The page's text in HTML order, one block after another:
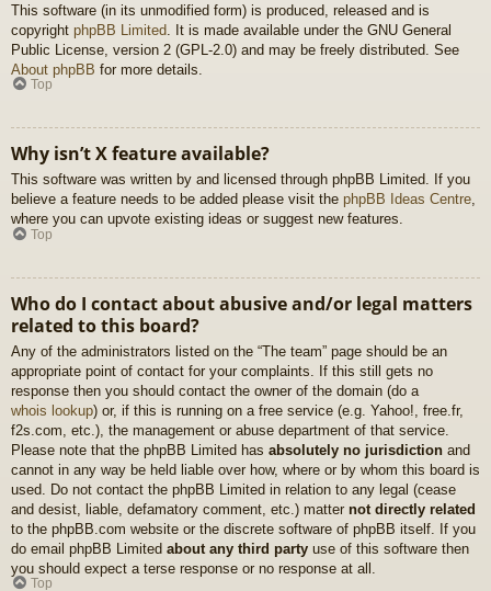
This software (in its unmodified form) is produced, released and is
copyright phpBB Limited . It is made available under the GNU General
Public License, version 2 (GPL-2.0) and may be freely distributed. See
About phpBB for more details.
Top
Why isn’t X feature available?
This software was written by and licensed through phpBB Limited. If you
believe a feature needs to be added please visit the phpBB Ideas Centre,
where you can upvote existing ideas or suggest new features.
Top
Who do I contact about abusive and/or legal matters
related to this board?
Any of the administrators listed on the “The team” page should be an
appropriate point of contact for your complaints. If this still gets no
response then you should contact the owner of the domain (do a
whois lookup) or, if this is running on a free service (e.g. Yahoo!, free.fr,
f2s.com, etc.), the management or abuse department of that service.
Please note that the phpBB Limited has absolutely no jurisdiction and
cannot in any way be held liable over how, where or by whom this board is
used. Do not contact the phpBB Limited in relation to any legal (cease
and desist, liable, defamatory comment, etc.) matter not directly related
to the phpBB.com website or the discrete software of phpBB itself. If you
do email phpBB Limited about any third party use of this software then
you should expect a terse response or no response at all.
Top